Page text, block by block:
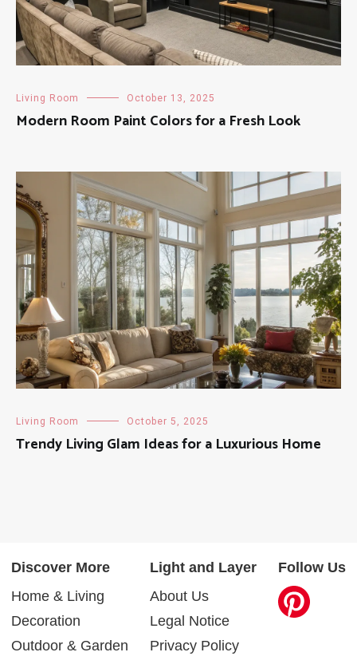
Living Room October 13, 2025
Modern Room Paint Colors for a Fresh Look
Living Room October 5, 2025
Trendy Living Glam Ideas for a Luxurious Home
Discover More
Home & Living
Decoration
Outdoor & Garden
Light and Layer
About Us
Legal Notice
Privacy Policy
Follow Us